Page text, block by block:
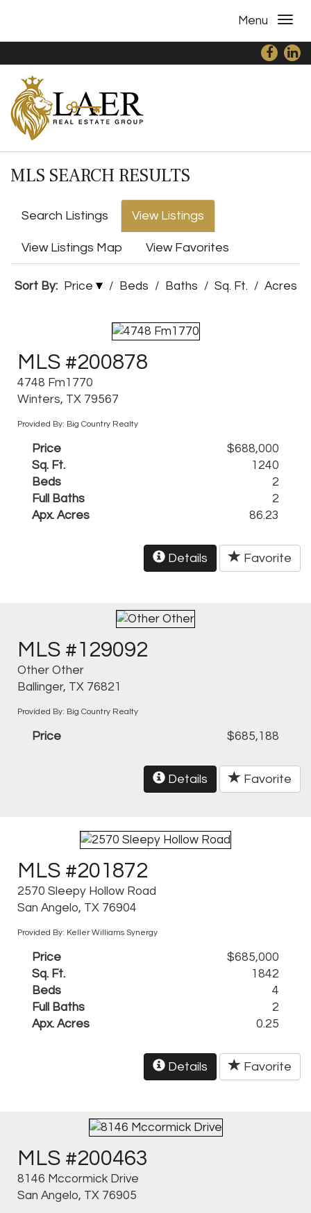
Menu
MLS SEARCH RESULTS
Search Listings View Listings
View Listings Map View Favorites
Sort By: Price / Beds / Baths / Sq. Ft. / Acres
MLS #200878
4748 Fm1770
Winters, TX 79567
Provided By: Big Country Realty
Price
$688,000
Sq. Ft.
1240
Beds
2
Full Baths
2
Apx. Acres
86.23
Details Favorite
MLS #129092
Other Other
Ballinger, TX 76821
Provided By: Big Country Realty
Price $685,188
Details Favorite
MLS #201872
2570 Sleepy Hollow Road
San Angelo, TX 76904
Provided By: Keller Williams Synergy
Price
$685,000
Sq. Ft.
1842
Beds
4
Full Baths
2
Apx. Acres
0.25
Details Favorite
MLS #200463
8146 Mccormick Drive
San Angelo, TX 76905